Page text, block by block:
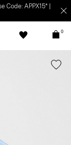
APPX15* |
0